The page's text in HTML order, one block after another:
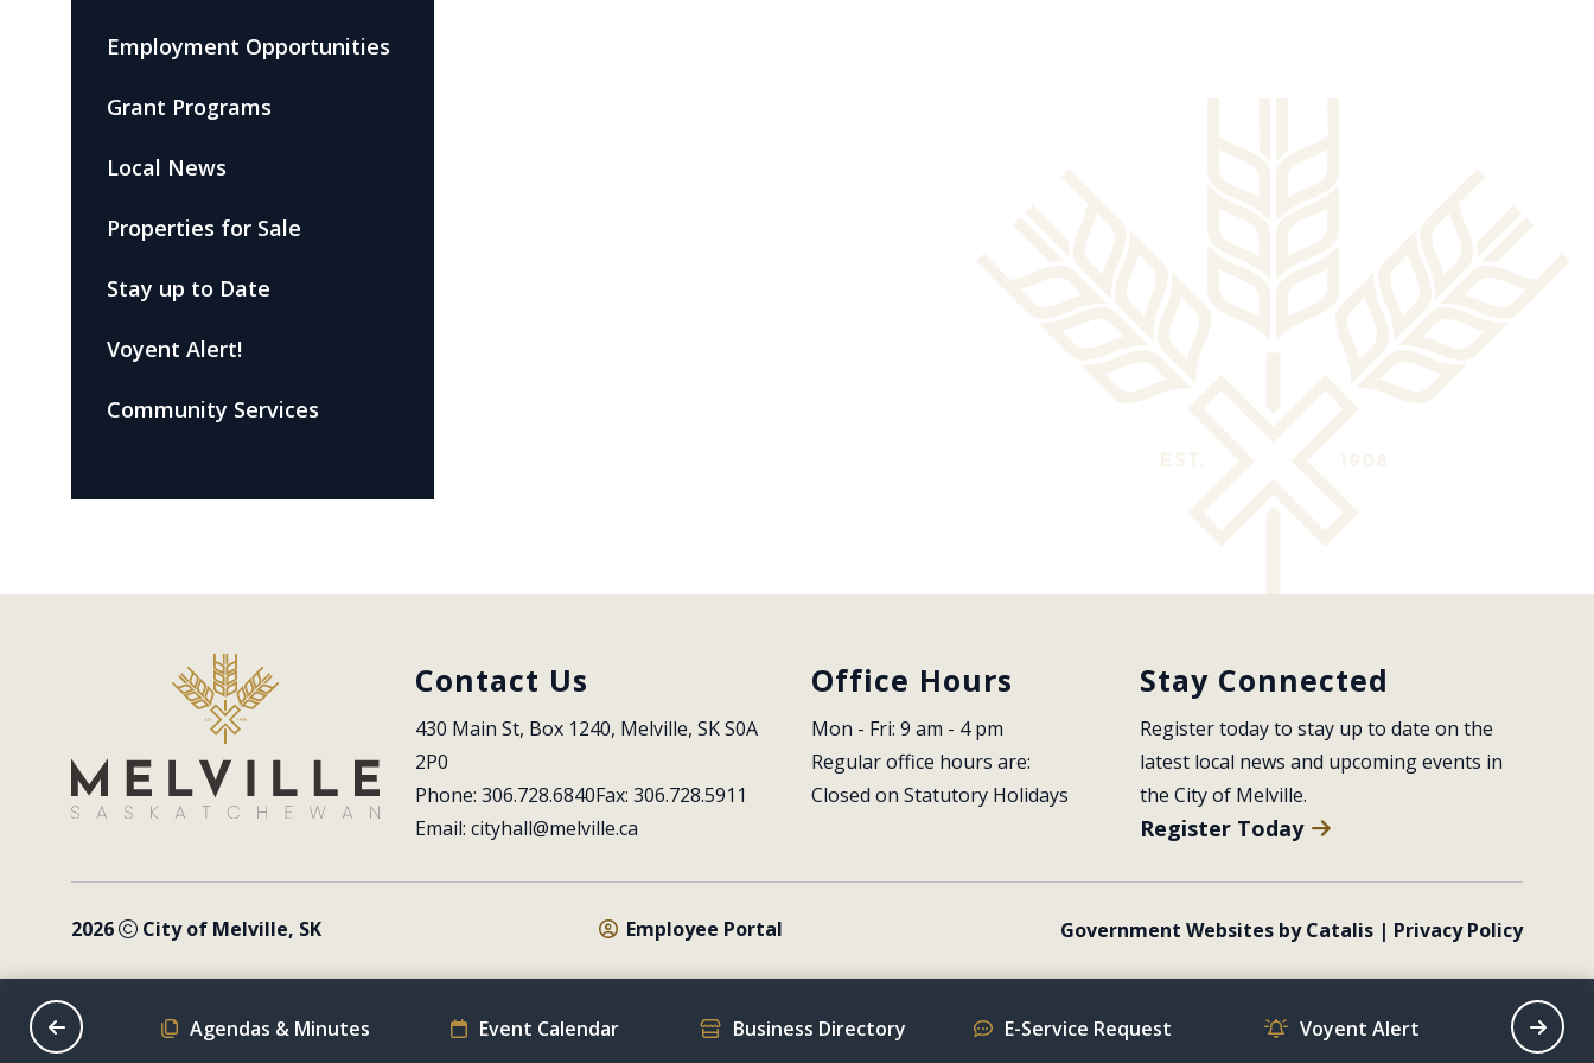
Employment Opportunities
Grant Programs
Local News
Properties for Sale
Stay up to Date
Voyent Alert!
Community Services
Contact Us
430 Main St, Box 1240, Melville, SK S0A
2P0
Phone: 306.728.6840Fax: 306.728.5911
Email: cityhall@melville.ca
Office Hours
Mon - Fri: 9 am - 4 pm
Regular office hours are:
Closed on Statutory Holidays
Stay Connected
Register today to stay up to date on the
latest local news and upcoming events in
the City of Melville.
Register Today
2026 City of Melville, SK Employee Portal Government Websites by Catalis | Privacy Policy
Schedule Agendas & Minutes Event Calendar Business Directory E-Service Request Voyent Alert